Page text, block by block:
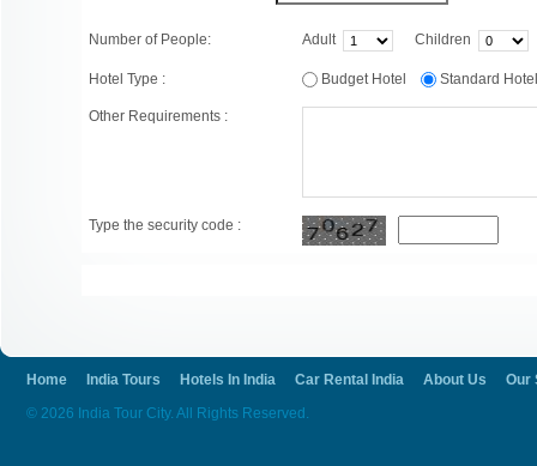
Number of People: Adult Children
Hotel Type : Budget Hotel Standard
Other Requirements :
Type the security code :
Home India Tours Hotels In India Car Rental India About Us
Our
© 2026 India Tour City. All Rights Reserved.